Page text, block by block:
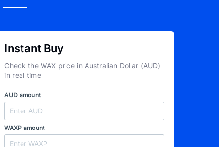
Instant Buy
Check the WAX price in Australian Dollar (AUD)
in real time
AUD amount
WAXP amount